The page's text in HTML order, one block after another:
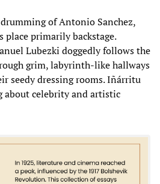
of Antonio Sanchez,
place primarily backstage.
Lubezki doggedly follows the
grim, labyrinth-like hallways
seedy dressing rooms. Iñárritu
about celebrity and artistic